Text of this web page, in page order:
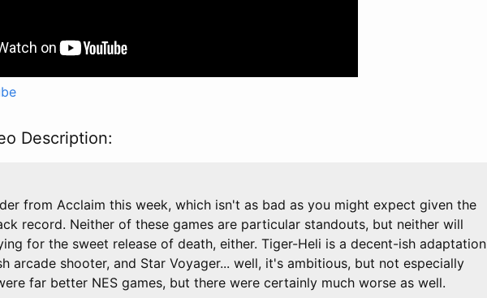
Description:
from Acclaim this week, which isn't as bad as you might expect given the
record. Neither of these games are particular standouts, but neither will
for the sweet release of death, either. Tiger-Heli is a decent-ish adaptation
arcade shooter, and Star Voyager... well, it's ambitious, but not especially
far better NES games, but there were certainly much worse as well.